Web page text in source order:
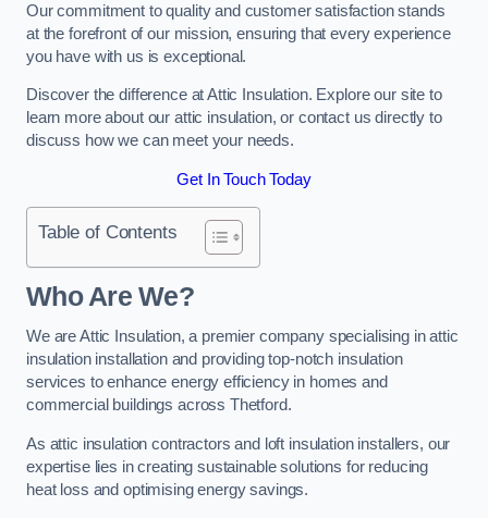
Our commitment to quality and customer satisfaction stands
at the forefront of our mission, ensuring that every experience
you have with us is exceptional.
Discover the difference at Attic Insulation. Explore our site to
learn more about our attic insulation, or contact us directly to
discuss how we can meet your needs.
Get In Touch Today
Table of Contents
Who Are We?
We are Attic Insulation, a premier company specialising in attic
insulation installation and providing top-notch insulation
services to enhance energy efficiency in homes and
commercial buildings across Thetford.
As attic insulation contractors and loft insulation installers, our
expertise lies in creating sustainable solutions for reducing
heat loss and optimising energy savings.